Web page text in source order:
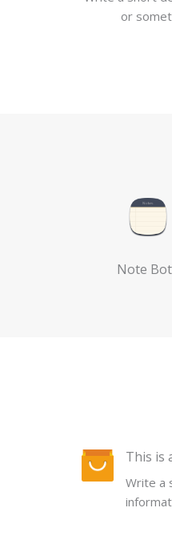
or
Note
This is
Write a